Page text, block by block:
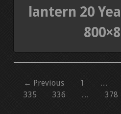
lantern 20
← Previous 1 …
335
336 … 378